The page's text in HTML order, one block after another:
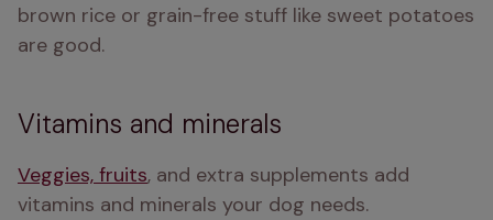
brown rice or grain-free stuff like sweet potatoes
are good.
Vitamins and minerals
Veggies, fruits, and extra supplements add
vitamins and minerals your dog needs.